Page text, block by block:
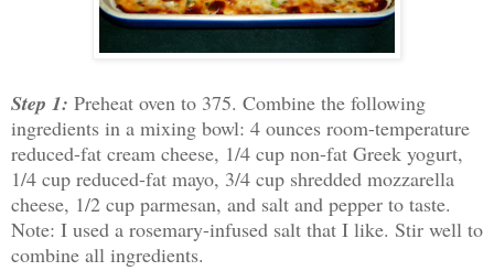
Step 1: Preheat oven to 375. Combine the following
ingredients in a mixing bowl: 4 ounces room-temperature
reduced-fat cream cheese, 1/4 cup non-fat Greek yogurt,
1/4 cup reduced-fat mayo, 3/4 cup shredded mozzarella
cheese, 1/2 cup parmesan, and salt and pepper to taste.
Note: I used a rosemary-infused salt that I like. Stir well to
combine all ingredients.